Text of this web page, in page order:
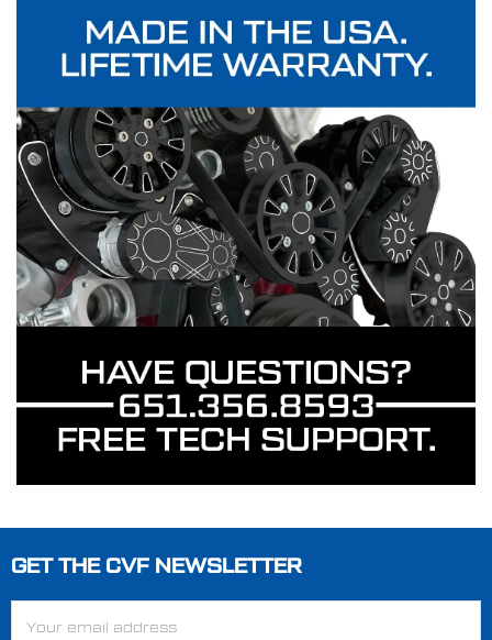
Footer
GET THE CVF NEWSLETTER
Address